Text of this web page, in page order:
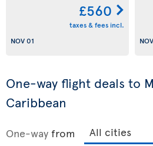
£560
taxes & fees incl.
NOV 01
One-way flight deals to
Caribbean
One-way from